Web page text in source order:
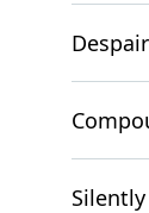
Despair